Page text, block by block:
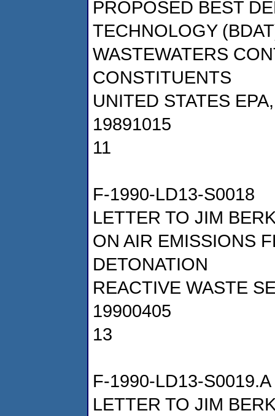
PROPOSED BEST
TECHNOLOGY
WASTEWATERS
CONSTITUENTS
UNITED STATES
19891015
11
F-1990-LD13-S0018
LETTER TO JIM
ON AIR EMISSIONS
DETONATION
REACTIVE WASTE
19900405
13
F-1990-LD13-S0019.A
LETTER TO JIM